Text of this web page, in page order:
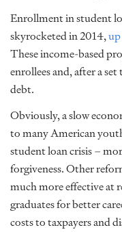
Enrollment in student
skyrocketed in 2014,
These income-based
enrollees and, after a
debt.
Obviously, a slow
to many American
student loan crisis –
forgiveness. Other
much more effective at
graduates for better
costs to taxpayers and